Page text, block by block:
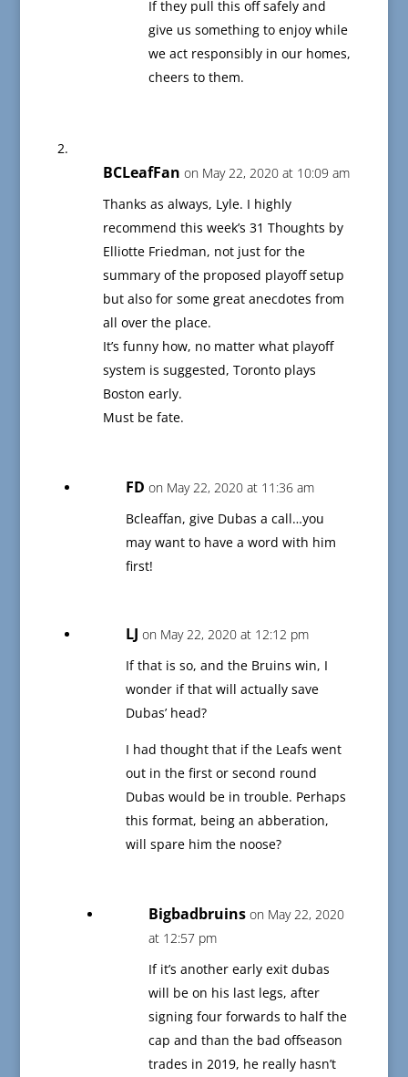
If they pull this off safely and
give us something to enjoy while
we act responsibly in our homes,
cheers to them.
BCLeafFan on May 22, 2020 at 10:09 am
Thanks as always, Lyle. I highly
recommend this week’s 31 Thoughts by
Elliotte Friedman, not just for the
summary of the proposed playoff setup
but also for some great anecdotes from
all over the place.
It’s funny how, no matter what playoff
system is suggested, Toronto plays
Boston early.
Must be fate.
FD on May 22, 2020 at 11:36 am
Bcleaffan, give Dubas a call…you
may want to have a word with him
first!
LJ on May 22, 2020 at 12:12 pm
If that is so, and the Bruins win, I
wonder if that will actually save
Dubas’ head?
I had thought that if the Leafs went
out in the first or second round
Dubas would be in trouble. Perhaps
this format, being an abberation,
will spare him the noose?
Bigbadbruins on May 22, 2020
at 12:57 pm
If it’s another early exit dubas
will be on his last legs, after
signing four forwards to half the
cap and than the bad offseason
trades in 2019, he really hasn’t